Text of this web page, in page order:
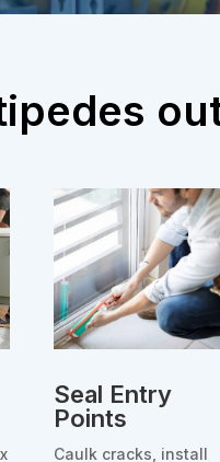
Seal Entry
Points
Caulk cracks, install